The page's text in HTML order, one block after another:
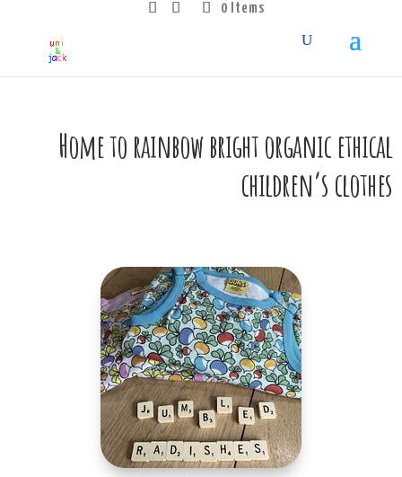
0 Items
Home to rainbow bright organic ethical
children’s clothes